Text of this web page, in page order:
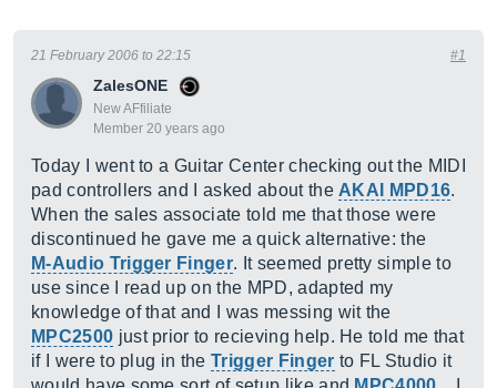
ZalesONE
New AFfiliate
Member 20 years ago
21 February 2006 to 22:15 #1
Today I went to a Guitar Center checking out the MIDI
pad controllers and I asked about the AKAI MPD16.
When the sales associate told me that those were
discontinued he gave me a quick alternative: the
M-Audio Trigger Finger. It seemed pretty simple to
use since I read up on the MPD, adapted my
knowledge of that and I was messing wit the
MPC2500 just prior to recieving help. He told me that
if I were to plug in theTrigger Finger to FL Studio it